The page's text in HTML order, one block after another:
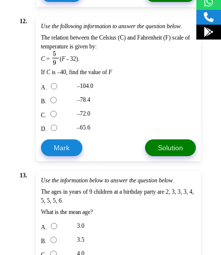
12.
Use the following information to answer the question below
The relation between the Celsius (C) and Fahrenheit (F) scale of
temperature is given by:
C = 5
9 (F- 32).
If C is –40, find the value of F
A. –104.0
B. –78.4
C. –72.0
D. –65.6
Mark Solution
13.
Use the information below to answer the question below.
The ages in years of 9 children at a birthday party are 2, 3, 3, 3, 4,
5, 5, 5, 6.
What is the mean age?
A. 3.0
B. 3.5
4.0